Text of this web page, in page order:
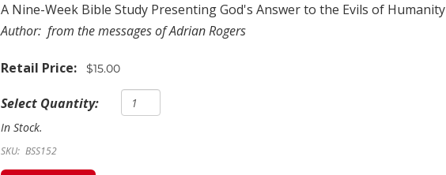
A Nine-Week Bible Study Presenting God's Answer to the Evils of Humanity
Author: from the messages of Adrian Rogers
Retail Price: $15.00
Select Quantity:
In Stock.
SKU: BSS152